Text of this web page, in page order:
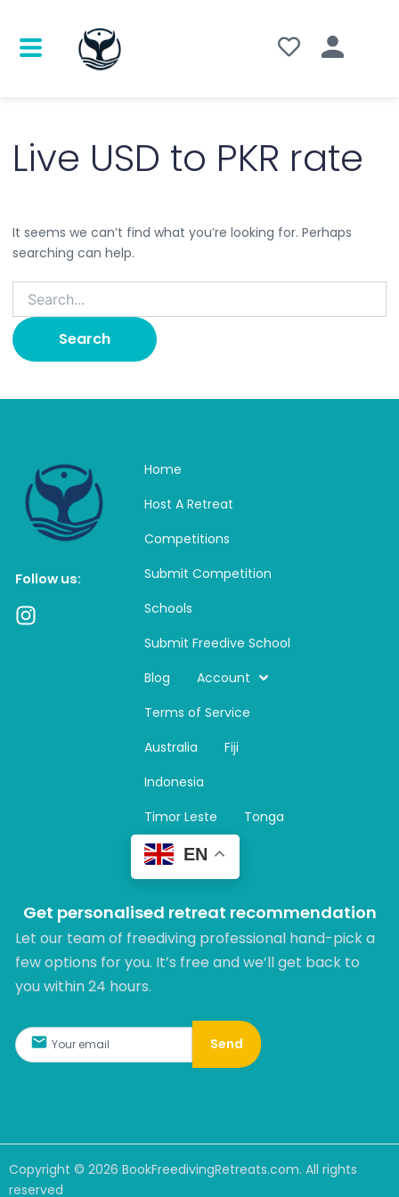
Live USD to PKR rate
It seems we can’t find what you’re looking for. Perhaps
searching can help.
Follow us:
I
Home
Host A Retreat
Competitions
Submit Competition
Schools
Submit Freedive School
Blog
Account
Terms of Service
Australia
Fiji
Indonesia
Timor Leste
Tonga
EN
Get personalised retreat recommendation
Let our team of freediving professional hand-pick a
few options for you. It’s free and we’ll get back to
you within 24 hours.​
Send
Copyright © 2026 BookFreedivingRetreats.com. All rights
reserved